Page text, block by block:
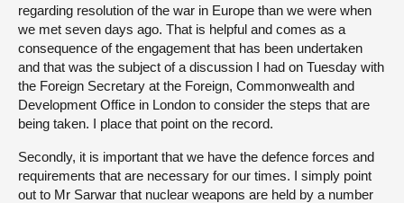
regarding resolution of the war in Europe than we were when
we met seven days ago. That is helpful and comes as a
consequence of the engagement that has been undertaken
and that was the subject of a discussion I had on Tuesday with
the Foreign Secretary at the Foreign, Commonwealth and
Development Office in London to consider the steps that are
being taken. I place that point on the record.
Secondly, it is important that we have the defence forces and
requirements that are necessary for our times. I simply point
out to Mr Sarwar that nuclear weapons are held by a number